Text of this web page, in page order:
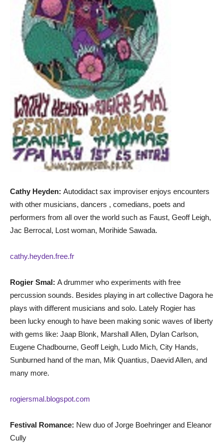
Cathy Heyden: Autodidact sax improviser enjoys encounters
with other musicians, dancers , comedians, poets and
performers from all over the world such as Faust, Geoff Leigh,
Jac Berrocal, Lost woman, Morihide Sawada.
cathy.heyden.free.fr
Rogier Smal: A drummer who experiments with free
percussion sounds. Besides playing in art collective Dagora he
plays with different musicians and solo. Lately Rogier has
been lucky enough to have been making sonic waves of liberty
with gems like: Jaap Blonk, Marshall Allen, Dylan Carlson,
Eugene Chadbourne, Geoff Leigh, Ludo Mich, City Hands,
Sunburned hand of the man, Mik Quantius, Daevid Allen, and
many more.
rogiersmal.blogspot.com
Festival Romance: New duo of Jorge Boehringer and Eleanor
Cully